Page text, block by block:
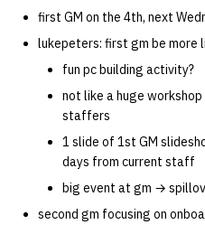
first GM on the 4th, next
lukepeters: first gm be more
fun pc building activity?
not like a huge
staffers
1 slide of 1st GM
days from current staff
big event at gm →
second gm focusing on